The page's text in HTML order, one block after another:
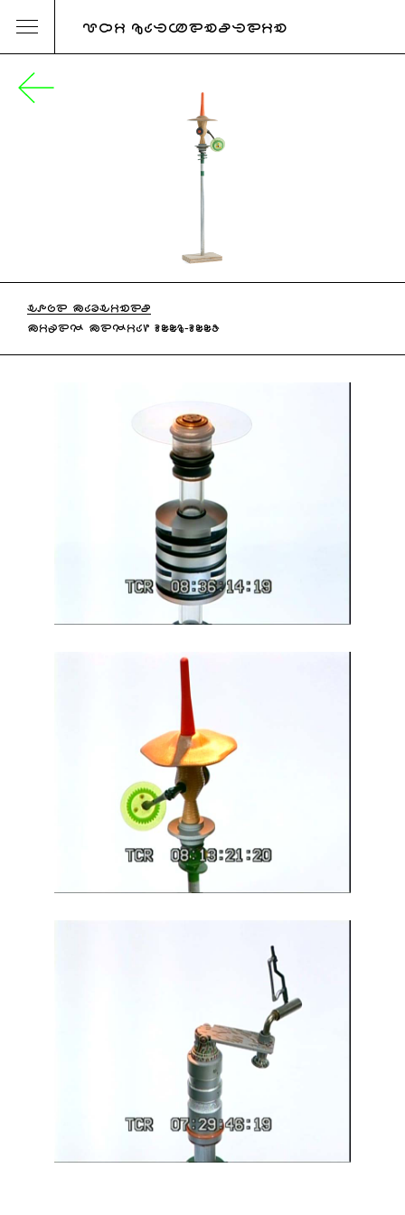
URI KATZENSTEIN
HOPE MACHINES
MIXED MEDIA, 2006-2007